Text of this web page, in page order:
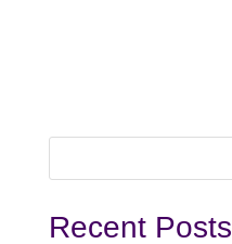
Recent Posts